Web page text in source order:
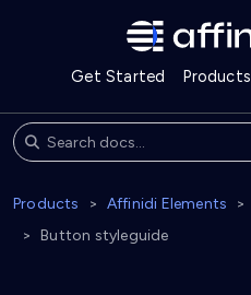
Get Started Products
Products Affinidi Elements
Button styleguide